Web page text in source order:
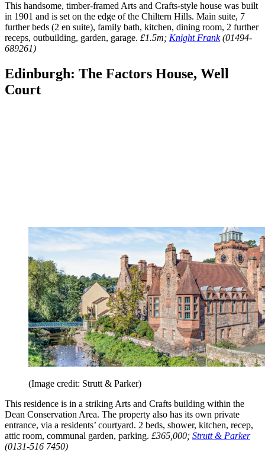
This handsome, timber-framed Arts and Crafts-style house was built
in 1901 and is set on the edge of the Chiltern Hills. Main suite, 7
further beds (2 en suite), family bath, kitchen, dining room, 2 further
receps, outbuilding, garden, garage. £1.5m; Knight Frank(01494-
689261)
Edinburgh: The Factors House, Well
Court
(Image credit: Strutt & Parker)
This residence is in a striking Arts and Crafts building within the
Dean Conservation Area. The property also has its own private
entrance, via a residents’ courtyard. 2 beds, shower, kitchen, recep,
attic room, communal garden, parking. £365,000; Strutt & Parker
(0131-516 7450)